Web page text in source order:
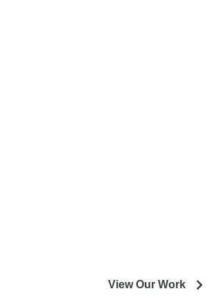
View Our Work